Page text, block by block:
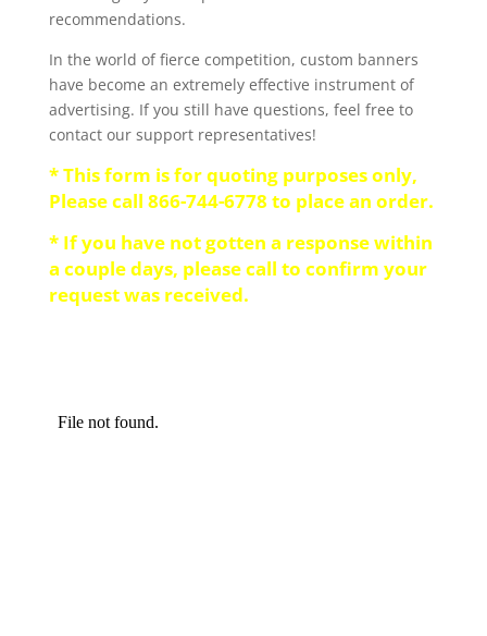
recommendations.
In the world of fierce competition, custom banners
have become an extremely effective instrument of
advertising. If you still have questions, feel free to
contact our support representatives!
* This form is for quoting purposes only,
Please call 866-744-6778 to place an order.
* If you have not gotten a response within
a couple days, please call to confirm your
request was received.